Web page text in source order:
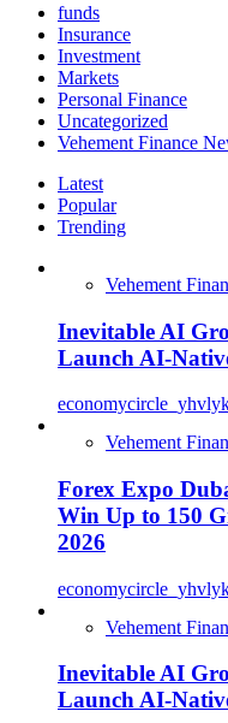
funds
Insurance
Investment
Markets
Personal Finance
Uncategorized
Vehement Finance
Latest
Popular
Trending
Vehement
Inevitable AI
Launch AI-
Vehement
Forex Expo
Win Up to 150
2026
Vehement
Inevitable AI
Launch AI-